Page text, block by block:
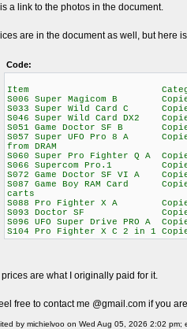
a link to the photos in the document.
are in the document as well, but here
Code:
Item Category
S006 Super Magicom B
S033 Super Wild Card C
S046 Super Wild Card DX2
S051 Game Doctor SF B
S057 Super UFO Pro 8 A
from DRAM
S060 Super Pro Fighter Q A
S066 Supercom Pro.1
S072 Game Doctor SF VI
S087 Game Boy RAM Card
carts
S088 Pro Fighter X A
S093 Doctor SF Copier
S096 UFO Super Drive PRO A
S104 Pro Fighter X C 2 in 1
are what I originally paid for it.
free to contact me @gmail.com if you
by michielvoo on Wed Aug 05, 2026 2:02 pm;